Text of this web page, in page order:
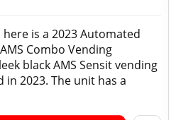
here is a 2023 Automated
Combo Vending
black AMS Sensit vending
2023. The unit has a